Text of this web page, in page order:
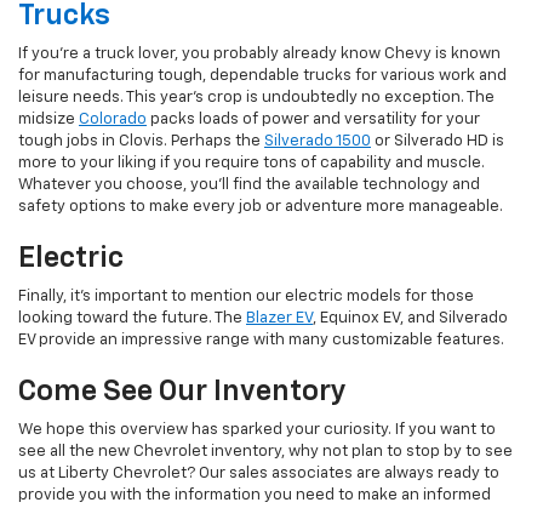
Trucks
If you're a truck lover, you probably already know Chevy is known
for manufacturing tough, dependable trucks for various work and
leisure needs. This year's crop is undoubtedly no exception. The
midsize Colorado packs loads of power and versatility for your
tough jobs in Clovis. Perhaps the Silverado 1500 or Silverado HD is
more to your liking if you require tons of capability and muscle.
Whatever you choose, you'll find the available technology and
safety options to make every job or adventure more manageable.
Electric
Finally, it's important to mention our electric models for those
looking toward the future. The Blazer EV, Equinox EV, and Silverado
EV provide an impressive range with many customizable features.
Come See Our Inventory
We hope this overview has sparked your curiosity. If you want to
see all the new Chevrolet inventory, why not plan to stop by to see
us at Liberty Chevrolet? Our sales associates are always ready to
provide you with the information you need to make an informed